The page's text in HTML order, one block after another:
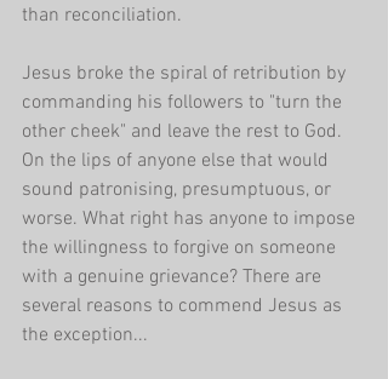
than reconciliation.
Jesus broke the spiral of retribution by
commanding his followers to "turn the
other cheek" and leave the rest to God.
On the lips of anyone else that would
sound patronising, presumptuous, or
worse. What right has anyone to impose
the willingness to forgive on someone
with a genuine grievance? There are
several reasons to commend Jesus as
the exception...